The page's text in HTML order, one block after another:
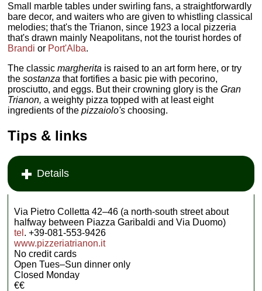
Small marble tables under swirling fans, a straightforwardly
bare decor, and waiters who are given to whistling classical
melodies; that's the Trianon, since 1923 a local pizzeria
that's drawn mainly Neapolitans, not the tourist hordes of
Brandi or Port'Alba.
The classicmargherita is raised to an art form here, or try
thesostanza that fortifies a basic pie with pecorino,
prosciutto, and eggs. But their crowning glory is theGran
Trianon,a weighty pizza topped with at least eight
ingredients of thepizzaiolo's choosing.
Tips & links
Details
Via Pietro Colletta 42–46 (a north-south street about
halfway between Piazza Garibaldi and Via Duomo)
tel . +39-081-553-9426
www.pizzeriatrianon.it
No credit cards
Open Tues–Sun dinner only
Closed Monday
€€